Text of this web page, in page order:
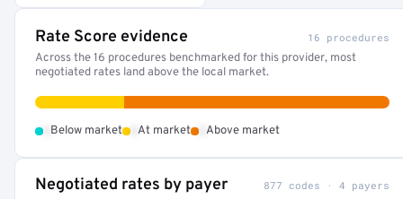
Rate Score evidence 16 procedures
Across the 16 procedures benchmarked for this provider, most
negotiated rates land above the local market.
Below market At market Above market
Negotiated rates by payer 877 codes · 4 payers